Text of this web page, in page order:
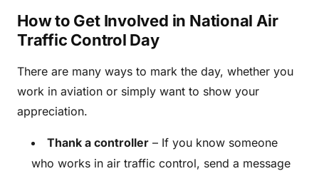
How to Get Involved in National Air
Traffic Control Day
There are many ways to mark the day, whether you
work in aviation or simply want to show your
appreciation.
Thank a controller – If you know someone
who works in air traffic control, send a message